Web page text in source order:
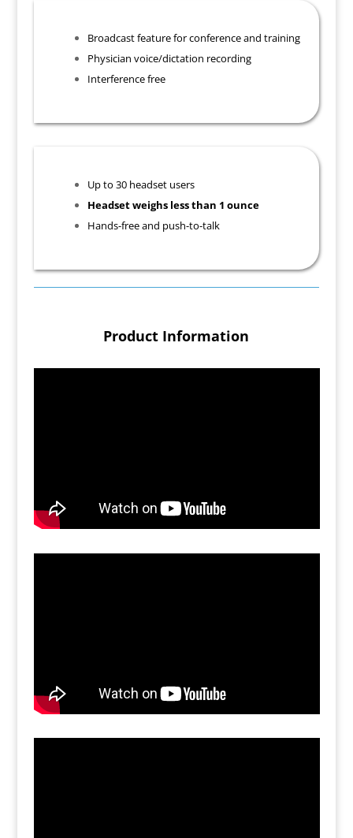
Broadcast feature for conference and training
Physician voice/dictation recording
Interference free
Up to 30 headset users
Headset weighs less than 1 ounce
Hands-free and push-to-talk
Product Information